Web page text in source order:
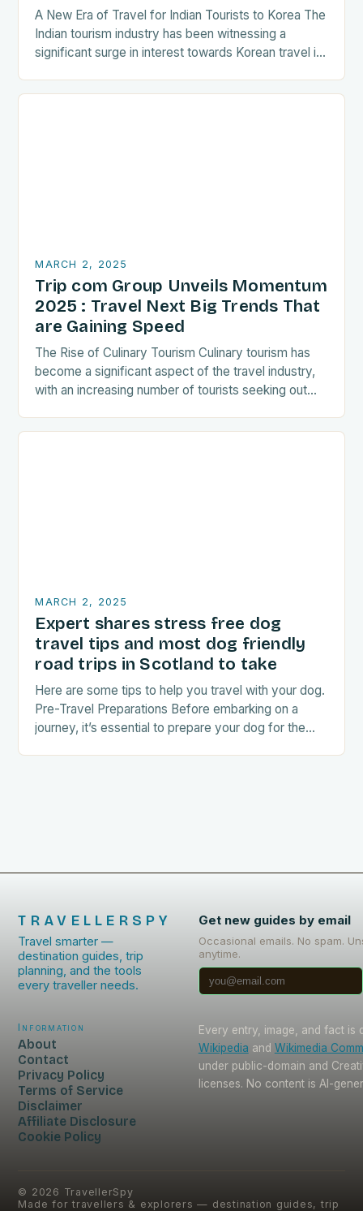
A New Era of Travel for Indian Tourists to Korea The
Indian tourism industry has been witnessing a
significant surge in interest towards Korean travel in
MARCH 2, 2025
Trip com Group Unveils Momentum
2025 : Travel Next Big Trends That
are Gaining Speed
The Rise of Culinary Tourism Culinary tourism has
become a significant aspect of the travel industry,
with an increasing number of tourists seeking out
MARCH 2, 2025
Expert shares stress free dog
travel tips and most dog friendly
road trips in Scotland to take
Here are some tips to help you travel with your dog.
Pre-Travel Preparations Before embarking on a
journey, it’s essential to prepare your dog for the
TRAVELLERSPY
Travel smarter —
destination guides, trip
planning, and the tools
every traveller needs.
Get new guides by email
Occasional emails. No spam.
anytime.
Information
About
Contact
Privacy Policy
Terms of Service
Disclaimer
Affiliate Disclosure
Cookie Policy
Every entry, image, and fact is
Wikipedia and Wikimedia
under public-domain and
licenses. No content is AI-
© 2026 TravellerSpy
Made for travellers & explorers — destination guides, trip